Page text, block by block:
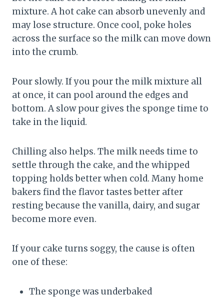
mixture. A hot cake can absorb unevenly and
may lose structure. Once cool, poke holes
across the surface so the milk can move down
into the crumb.
Pour slowly. If you pour the milk mixture all
at once, it can pool around the edges and
bottom. A slow pour gives the sponge time to
take in the liquid.
Chilling also helps. The milk needs time to
settle through the cake, and the whipped
topping holds better when cold. Many home
bakers find the flavor tastes better after
resting because the vanilla, dairy, and sugar
become more even.
If your cake turns soggy, the cause is often
one of these:
The sponge was underbaked